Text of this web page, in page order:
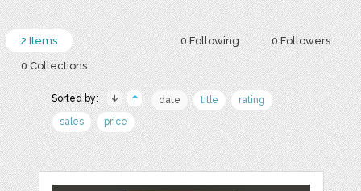
0 Following 0 Followers
2 Items
0 Collections
Sorted by: date title
rating
sales
price